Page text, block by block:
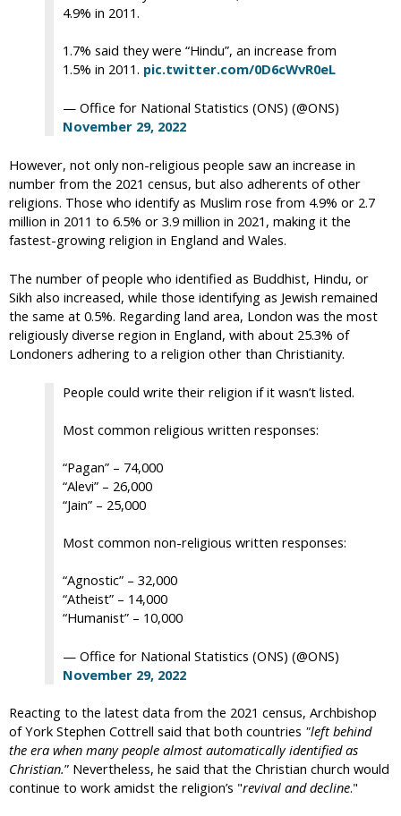
4.9% in 2011.
1.7% said they were “Hindu”, an increase from
1.5% in 2011. pic.twitter.com/0D6cWvR0eL
— Office for National Statistics (ONS) (@ONS)
November 29, 2022
However, not only non-religious people saw an increase in
number from the 2021 census, but also adherents of other
religions. Those who identify as Muslim rose from 4.9% or 2.7
million in 2011 to 6.5% or 3.9 million in 2021, making it the
fastest-growing religion in England and Wales.
The number of people who identified as Buddhist, Hindu, or
Sikh also increased, while those identifying as Jewish remained
the same at 0.5%. Regarding land area, London was the most
religiously diverse region in England, with about 25.3% of
Londoners adhering to a religion other than Christianity.
People could write their religion if it wasn’t listed.
Most common religious written responses:
“Pagan” – 74,000
“Alevi” – 26,000
“Jain” – 25,000
Most common non-religious written responses:
“Agnostic” – 32,000
“Atheist” – 14,000
“Humanist” – 10,000
— Office for National Statistics (ONS) (@ONS)
November 29, 2022
Reacting to the latest data from the 2021 census, Archbishop
of York Stephen Cottrell said that both countries "left behind
the era when many people almost automatically identified as
Christian.” Nevertheless, he said that the Christian church would
continue to work amidst the religion’s "revival and decline."